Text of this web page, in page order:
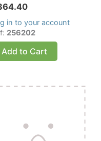
in to your account
256202
Add to Cart